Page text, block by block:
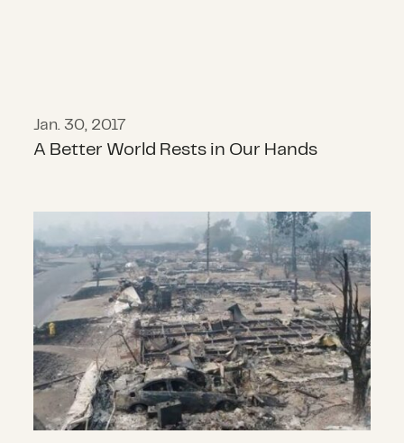
Jan. 30, 2017
A Better World Rests in Our Hands
Northern California Wildfire